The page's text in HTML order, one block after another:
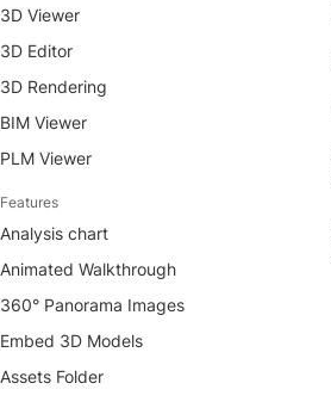
3D Viewer
3D Editor
3D Rendering
BIM Viewer
PLM Viewer
Features
Analysis chart
Animated Walkthrough
360° Panorama Images
Embed 3D Models
Assets Folder